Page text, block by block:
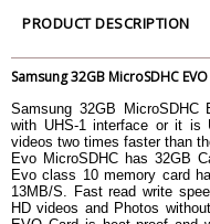
Temperature proof
Water proof
X-Rays proof
DIMENSION
Height
Width
Depth
Weight
PRODUCT DESCRIPTION
Samsung 32GB MicroSDHC
Samsung 32GB
with UHS-1 interface or it is
videos two times faster than
Evo MicroSDHC has 32GB
Evo class 10 memory card
13MB/S. Fast read write
HD videos and Photos